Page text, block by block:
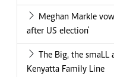
Meghan Markle
after US election'
The Big, the
Kenyatta Family Line